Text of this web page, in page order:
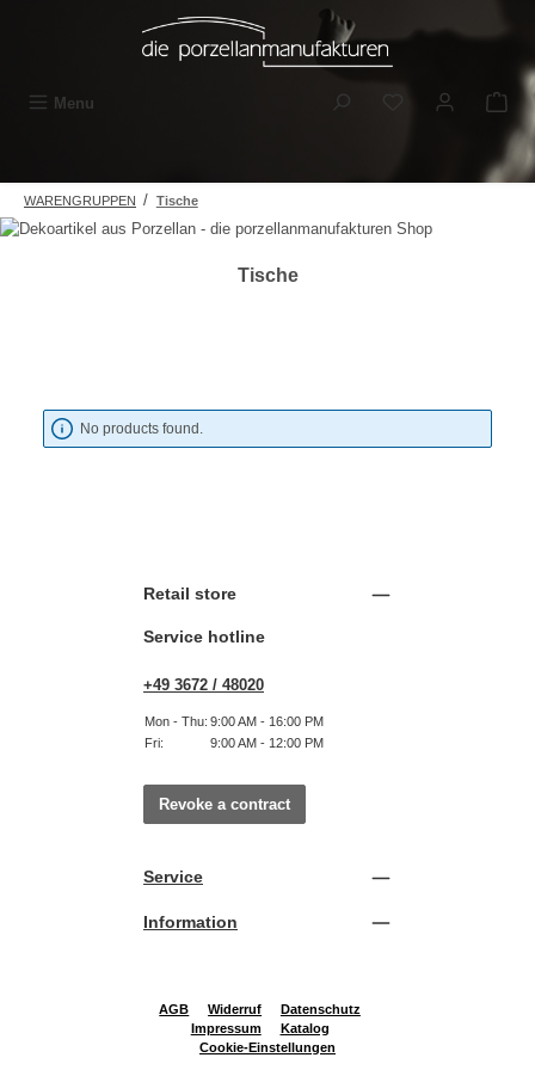
Menu You have 0
WARENGRUPPEN / Tische
Tische
No products found.
Retail store
Service hotline
+49 3672 / 48020
Mon - Thu: 9:00 AM - 16:00 PM
Fri:
9:00 AM - 12:00 PM
Revoke a contract
Service
Information
AGB Widerruf
Datenschutz
Impressum
Katalog
Cookie-Einstellungen